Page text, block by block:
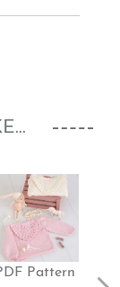
Pattern